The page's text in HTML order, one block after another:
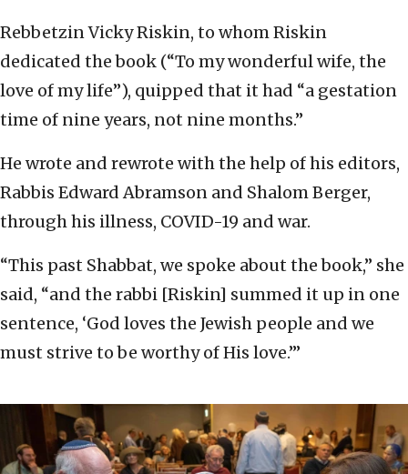
Rebbetzin Vicky Riskin, to whom Riskin
dedicated the book (“To my wonderful wife, the
love of my life”), quipped that it had “a gestation
time of nine years, not nine months.”
He wrote and rewrote with the help of his editors,
Rabbis Edward Abramson and Shalom Berger,
through his illness, COVID-19 and war.
“This past Shabbat, we spoke about the book,” she
said, “and the rabbi [Riskin] summed it up in one
sentence, ‘God loves the Jewish people and we
must strive to be worthy of His love.’”